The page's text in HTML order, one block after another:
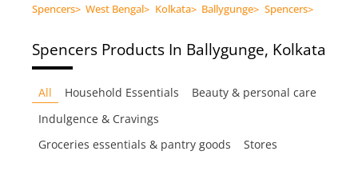
Spencers> West Bengal> Kolkata> Ballygunge> Spencers>
Spencers Products In Ballygunge, Kolkata
All Household Essentials
Beauty & personal care
Indulgence & Cravings
Groceries essentials & pantry goods
Stores